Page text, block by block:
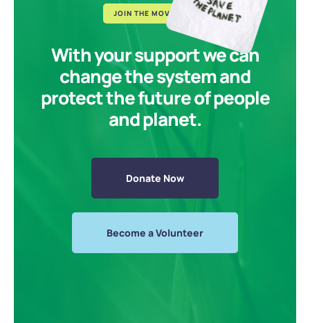
JOIN THE MOVEMENT
With your support we can
change the system and
protect the future of people
and planet.
Donate Now
Become a Volunteer